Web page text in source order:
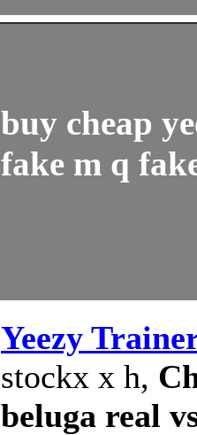
buy cheap
fake m q
Yeezy
stockx x h,
beluga real